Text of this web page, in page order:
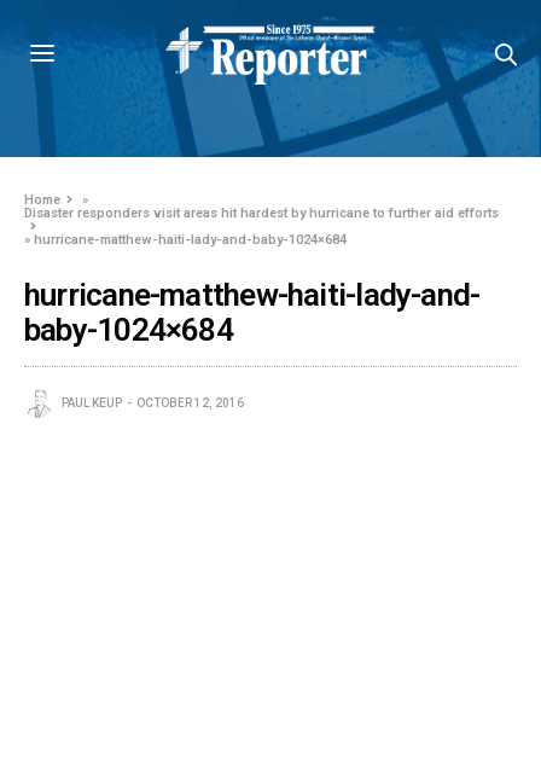
Home
»
Disaster responders visit areas hit hardest by hurricane to further aid efforts
» hurricane-matthew-haiti-lady-and-baby-1024×684
hurricane-matthew-haiti-lady-and-
baby-1024×684
PAUL KEUP OCTOBER 12, 2016